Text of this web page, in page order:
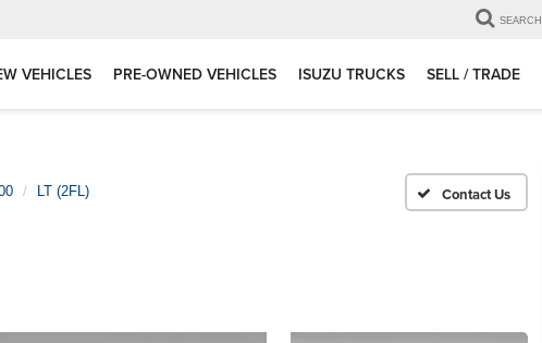
SEARCH
VEHICLES PRE-OWNED VEHICLES ISUZU TRUCKS SELL / TRADE
LT (2FL)